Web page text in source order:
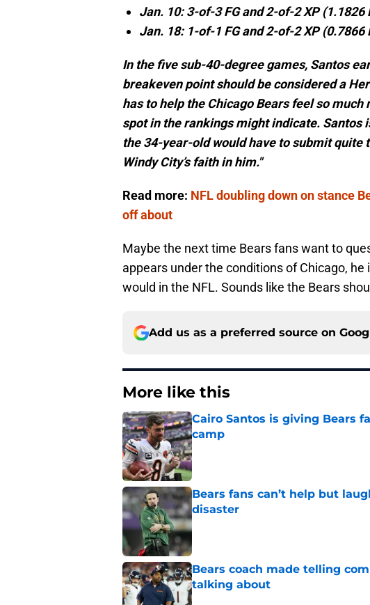
Jan. 10: 3-of-3 FG and 2-of-2 XP
Jan. 18: 1-of-1 FG and 2-of-2 XP
In the five sub-40-degree games, Santos
breakeven point should be considered a
has to help the Chicago Bears feel so
spot in the rankings might indicate. Santos
the 34-year-old would have to submit quite
Windy City’s faith in him."
Read more: NFL doubling down on stance
off about
Maybe the next time Bears fans want to
appears under the conditions of Chicago,
would in the NFL. Sounds like the Bears
Add us as a preferred source on
More like this
Cairo Santos is giving Bears
camp
Published by on Invalid Date
Bears fans can’t help but
disaster
Published by on Invalid Date
Bears coach made telling
talking about
Published by on Invalid Date